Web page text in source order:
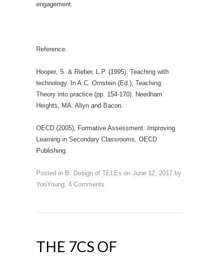
engagement.
Reference:
Hooper, S. & Rieber, L.P. (1995). Teaching with
technology. In A.C. Ornstein (Ed.), Teaching:
Theory into practice (pp. 154-170). Needham
Heights, MA: Allyn and Bacon.
OECD (2005), Formative Assessment: Improving
Learning in Secondary Classrooms, OECD
Publishing.
Posted in B. Design of TELEs on June 12, 2017 by
YooYoung. 4 Comments
THE 7CS OF